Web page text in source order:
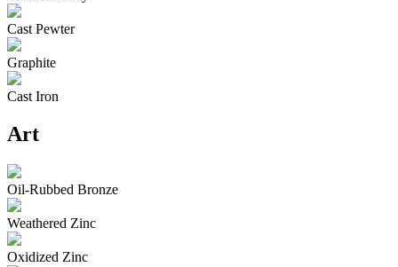
Cast Pewter
Graphite
Cast Iron
Art
Oil-Rubbed Bronze
Weathered Zinc
Oxidized Zinc